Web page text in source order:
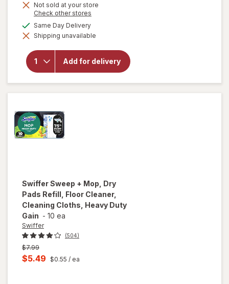
Not sold at your store
Check other stores
dialog
Same Day Deliveryavailable
Shipping unavailable
Add for delivery
will open
overlay
for
Home
Laundry
Detergent
Powder
Fresh
SwifferSweep + Mop, Dry
Pads Refill, Floor Cleaner,
Cleaning Cloths, Heavy Duty
Gain - 10 ea
Swiffer
(504)
Previous
price
$7.99
Current
$5.49 $0.55 / ea